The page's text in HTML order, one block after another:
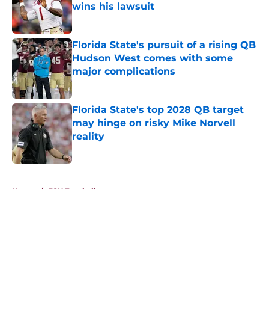
wins his lawsuit
Published by on Invalid Date
Florida State's pursuit of a rising QB
Hudson West comes with some
major complications
Published by on Invalid Date
Florida State's top 2028 QB target
may hinge on risky Mike Norvell
reality
Published by on Invalid Date
Home / FSU Football